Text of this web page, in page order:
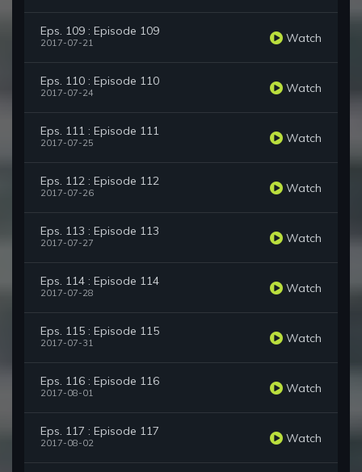
Eps. 109 : Episode 109
2017-07-21 Watch
Eps. 110 : Episode 110
2017-07-24 Watch
Eps. 111 : Episode 111
2017-07-25 Watch
Eps. 112 : Episode 112
2017-07-26 Watch
Eps. 113 : Episode 113
2017-07-27 Watch
Eps. 114 : Episode 114
2017-07-28 Watch
Eps. 115 : Episode 115
2017-07-31 Watch
Eps. 116 : Episode 116
2017-08-01 Watch
Eps. 117 : Episode 117
2017-08-02 Watch